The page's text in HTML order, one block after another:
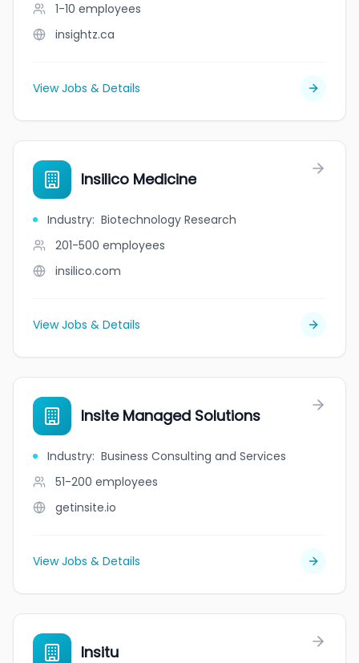
1-10 employees
insightz.ca
View Jobs & Details
Insilico Medicine
Industry: Biotechnology Research
201-500 employees
insilico.com
View Jobs & Details
Insite Managed Solutions
Industry: Business Consulting and Services
51-200 employees
getinsite.io
View Jobs & Details
Insitu